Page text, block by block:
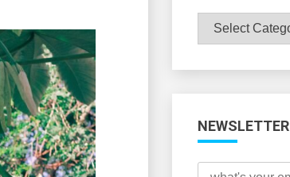
Browse
All
NEWSLETTER